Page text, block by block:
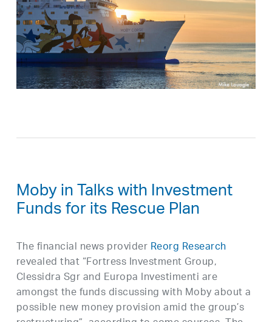
Moby in Talks with Investment
Funds for its Rescue Plan
The financial news providerReorg Research
revealed that “Fortress Investment Group,
Clessidra Sgr and Europa Investimenti are
amongst the funds discussing with Moby about a
possible new money provision amid the group’s